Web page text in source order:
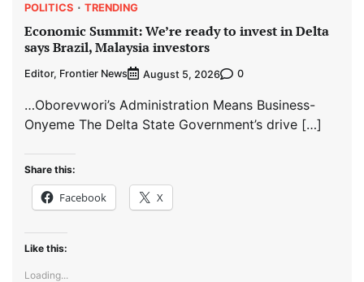
POLITICS TRENDING
Economic Summit: We’re ready to invest in Delta
says Brazil, Malaysia investors
Editor, Frontier News August 5, 2026 0
…Oborevwori’s Administration Means Business-
Onyeme The Delta State Government’s drive […]
Share this:
Facebook X
Like this:
Loading...